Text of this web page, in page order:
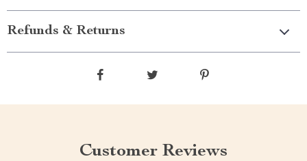
Refunds & Returns
Customer Reviews